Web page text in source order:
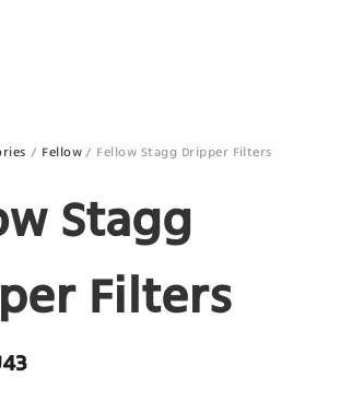
/ Fellow/ Fellow Stagg Dripper Filters
Stagg
Filters
43